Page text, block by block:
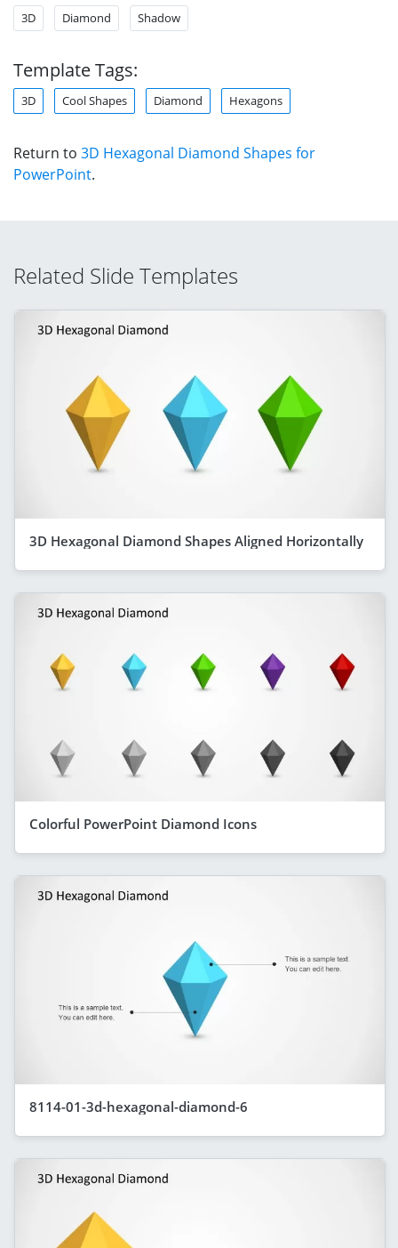
3D Diamond Shadow
Template Tags:
3D Cool Shapes Diamond Hexagons
Return to 3D Hexagonal Diamond Shapes for
PowerPoint.
Related Slide Templates
3D Hexagonal Diamond Shapes Aligned Horizontally
Colorful PowerPoint Diamond Icons
8114-01-3d-hexagonal-diamond-6